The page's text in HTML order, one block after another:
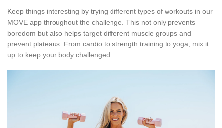
Keep things interesting by trying different types of workouts in our
MOVE app throughout the challenge. This not only prevents
boredom but also helps target different muscle groups and
prevent plateaus. From cardio to strength training to yoga, mix it
up to keep your body challenged.